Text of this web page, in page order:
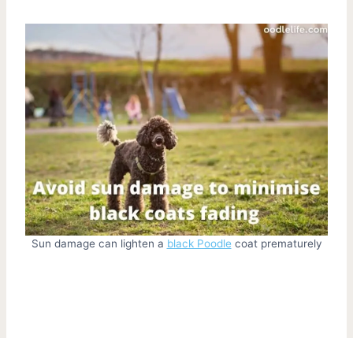
Sun damage can lighten a black Poodle coat prematurely